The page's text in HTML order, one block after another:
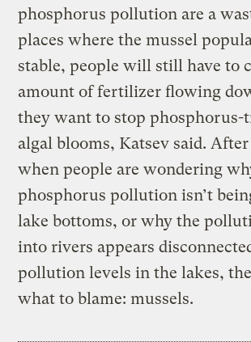
phosphorus pollution are a
places where the mussel
stable, people will still have to
amount of fertilizer flowing
they want to stop phosphorus-
algal blooms, Katsev said.
when people are wondering
phosphorus pollution isn’t
lake bottoms, or why the
into rivers appears
pollution levels in the lakes,
what to blame: mussels.